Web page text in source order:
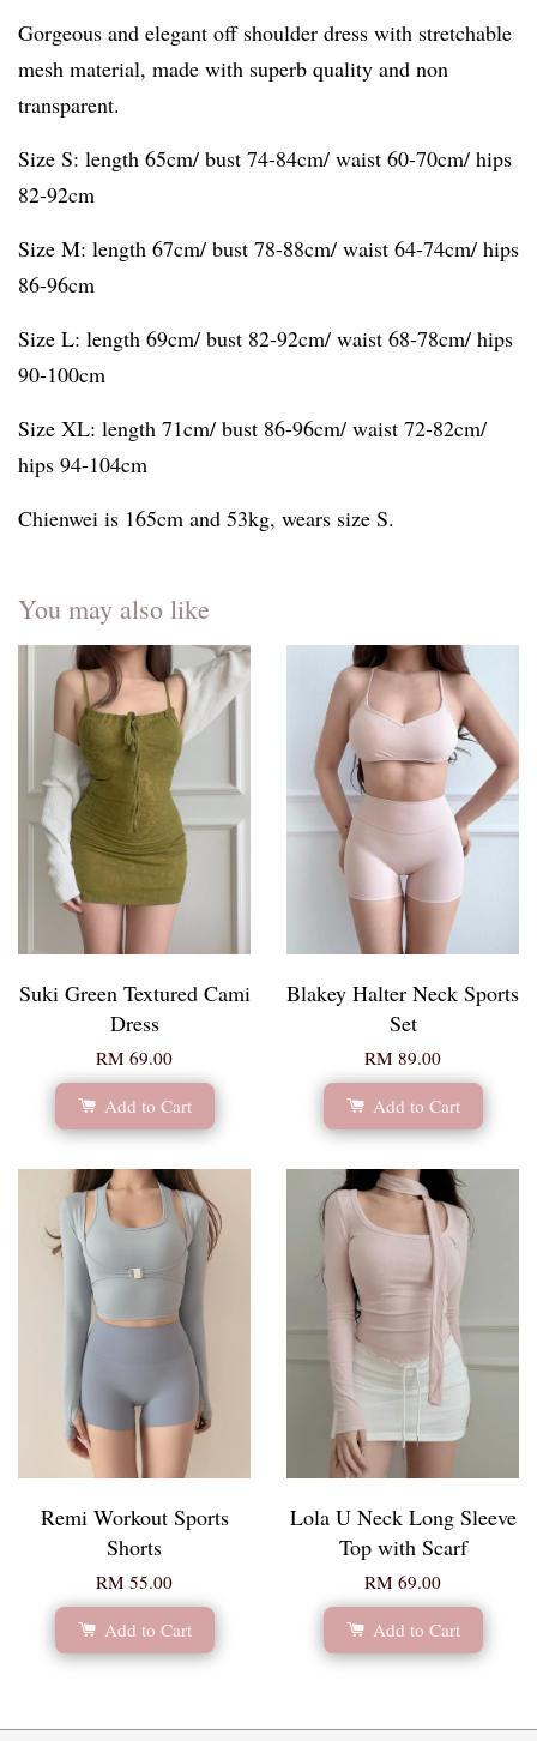
Gorgeous and elegant off shoulder dress with stretchable
mesh material, made with superb quality and non
transparent.
Size S: length 65cm/ bust 74-84cm/ waist 60-70cm/ hips
82-92cm
Size M: length 67cm/ bust 78-88cm/ waist 64-74cm/ hips
86-96cm
Size L: length 69cm/ bust 82-92cm/ waist 68-78cm/ hips
90-100cm
Size XL: length 71cm/ bust 86-96cm/ waist 72-82cm/
hips 94-104cm
Chienwei is 165cm and 53kg, wears size S.
You may also like
Suki Green Textured Cami
Dress
RM 69.00
Add to Cart
Blakey Halter Neck Sports
Set
RM 89.00
Add to Cart
Remi Workout Sports
Shorts
RM 55.00
Add to Cart
Lola U Neck Long Sleeve
Top with Scarf
RM 69.00
Add to Cart